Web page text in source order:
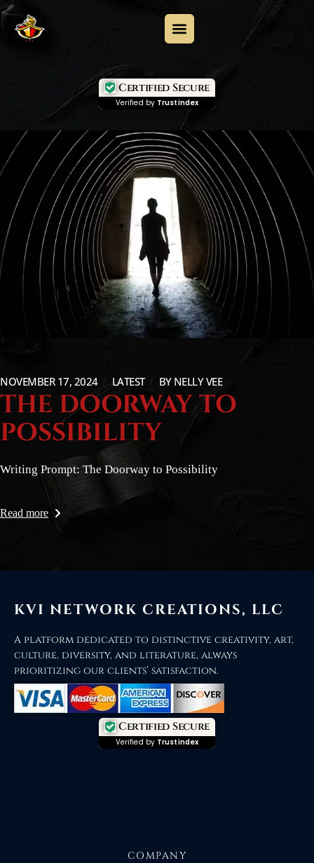
Certified Secure
Verified by Trustindex
NOVEMBER 17, 2024 LATEST BY NELLY VEE
THE DOORWAY TO
POSSIBILITY
Writing Prompt: The Doorway to Possibility
Read more
KVI NETWORK CREATIONS, LLC
A platform dedicated to distinctive creativity, art,
culture, diversity, and literature, always
prioritizing our clients’ satisfaction.
Certified Secure
Verified by Trustindex
COMPANY